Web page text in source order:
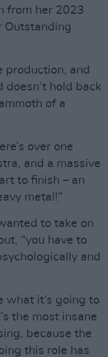
from her 2023
Outstanding
production, and
doesn’t hold back
of a
over one
and a massive
to finish – an
metal!”
to take on
“you have to
and
what it’s going to
the most insane
because the
this role has